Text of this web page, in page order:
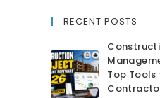
RECENT POSTS
Top Tools